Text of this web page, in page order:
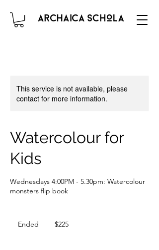
This service is not available, please
contact for more information.
Watercolour for
Kids
Wednesdays 4:00PM - 5.30pm: Watercolour
monsters flip book
Ended
Australian
dollars$225